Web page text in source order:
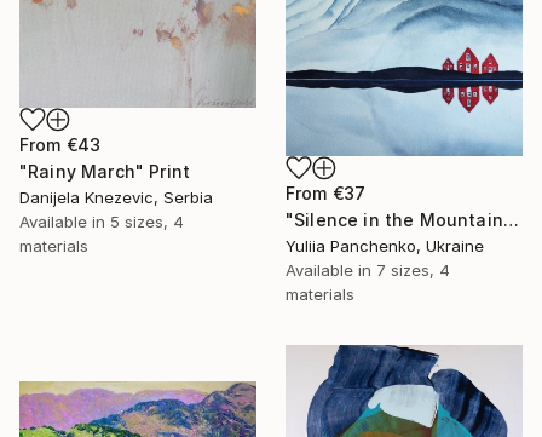
From €43
"Rainy March" Print
Danijela Knezevic, Serbia
Available in 5 sizes, 4
materials
From €37
"Silence in the Mountains" Print
Yuliia Panchenko, Ukraine
Available in 7 sizes, 4
materials